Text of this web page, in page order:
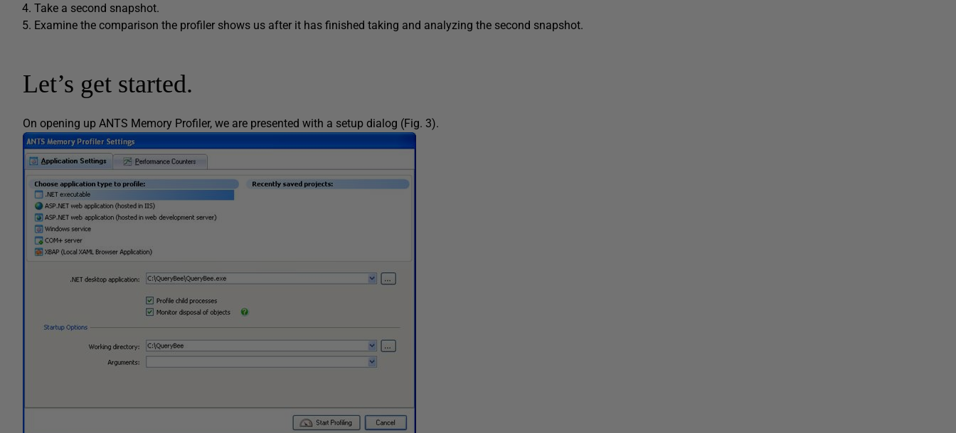
Take a second snapshot.
Examine the comparison the profiler shows us after it has finished taking and analyzing the second snapshot.
Let’s get started.
On opening up ANTS Memory Profiler, we are presented with a setup dialog (Fig. 3).